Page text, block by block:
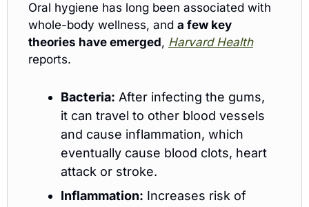
Oral hygiene has long been associated with
whole-body wellness, and a few key
theories have emerged, Harvard Health
reports.
Bacteria: After infecting the gums,
it can travel to other blood vessels
and cause inflammation, which
eventually cause blood clots, heart
attack or stroke.
Inflammation: Increases risk of